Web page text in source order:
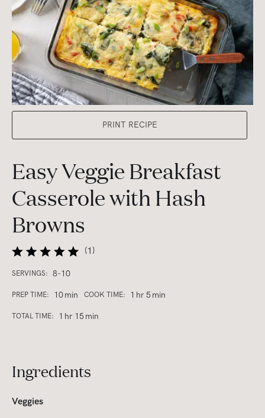
Easy Veggie Breakfast
Casserole with Hash
Browns
(1)
SERVINGS: 8-10
PREP TIME: 10min COOK TIME: 1 hr 5min
TOTAL TIME: 1 hr 15min
PRINT RECIPE
Ingredients
Veggies